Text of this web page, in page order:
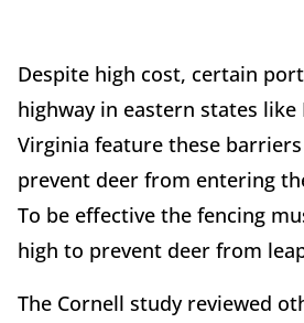
Despite high cost, certain
highway in eastern states like
Virginia feature these
prevent deer from entering
To be effective the fencing
high to prevent deer from
The Cornell study reviewed